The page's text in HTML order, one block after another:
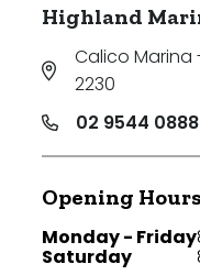
Highland
Calico Marina
2230
02 9544
Opening Hours
Monday - Friday
Saturday